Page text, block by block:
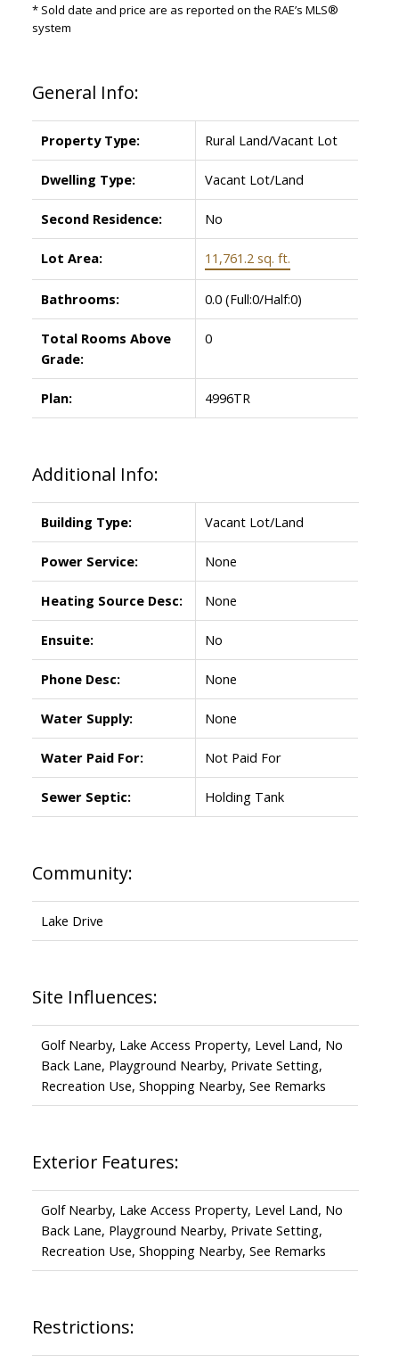
General Info:
Property Type: Rural Land/Vacant Lot
Dwelling Type: Vacant Lot/Land
Second Residence: No
Lot Area: 11,761.2 sq. ft.
Bathrooms: 0.0 (Full:0/Half:0)
Total Rooms Above
Grade:
0
Plan: 4996TR
Additional Info:
Building Type: Vacant Lot/Land
Power Service: None
Heating Source Desc: None
Ensuite: No
Phone Desc: None
Water Supply: None
Water Paid For: Not Paid For
Sewer Septic: Holding Tank
Community:
Lake Drive
Site Influences:
Golf Nearby, Lake Access Property, Level Land, No
Back Lane, Playground Nearby, Private Setting,
Recreation Use, Shopping Nearby, See Remarks
Exterior Features:
Golf Nearby, Lake Access Property, Level Land, No
Back Lane, Playground Nearby, Private Setting,
Recreation Use, Shopping Nearby, See Remarks
Restrictions:
* Sold date and price are as reported on the RAE’s MLS®
system